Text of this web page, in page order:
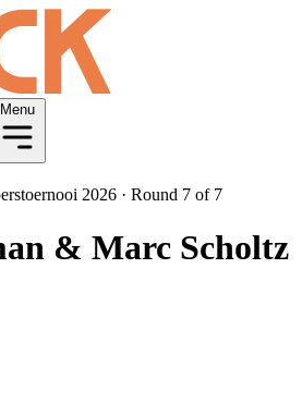
Menu
2026 · Round 7 of 7
& Marc Scholtz